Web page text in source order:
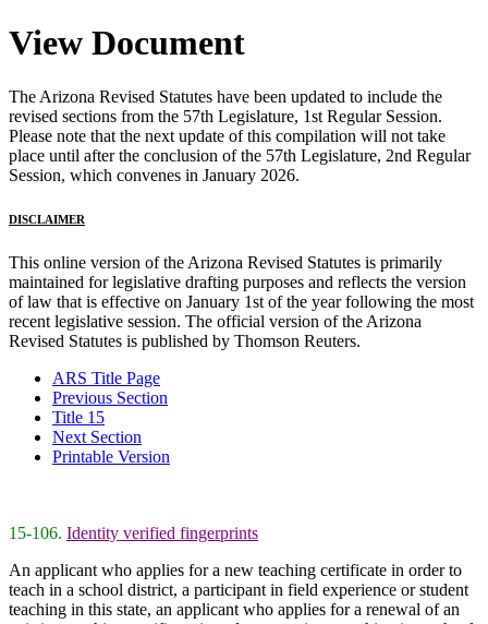
View Document
The Arizona Revised Statutes have been updated to include the
revised sections from the 57th Legislature, 1st Regular Session.
Please note that the next update of this compilation will not take
place until after the conclusion of the 57th Legislature, 2nd Regular
Session, which convenes in January 2026.
DISCLAIMER
This online version of the Arizona Revised Statutes is primarily
maintained for legislative drafting purposes and reflects the version
of law that is effective on January 1st of the year following the most
recent legislative session. The official version of the Arizona
Revised Statutes is published by Thomson Reuters.
ARS Title Page
Previous Section
Title 15
Next Section
Printable Version
15-106. Identity verified fingerprints
An applicant who applies for a new teaching certificate in order to
teach in a school district, a participant in field experience or student
teaching in this state, an applicant who applies for a renewal of an